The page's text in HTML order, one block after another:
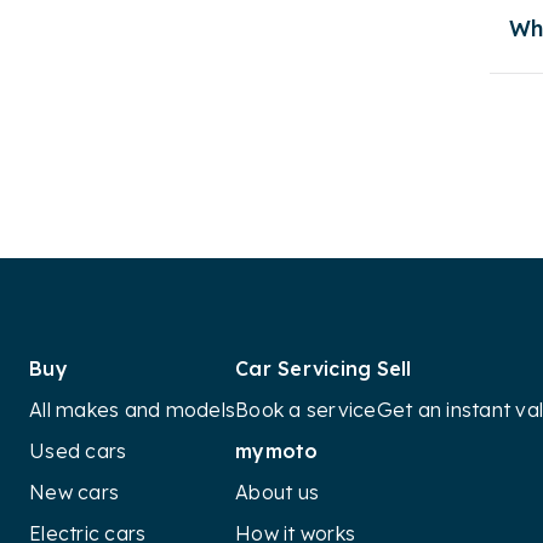
Buy
All makes and models
Used cars
New cars
Electric cars
Car Servicing
Book a service
mymoto
About us
How it works
Sell
Get an instant